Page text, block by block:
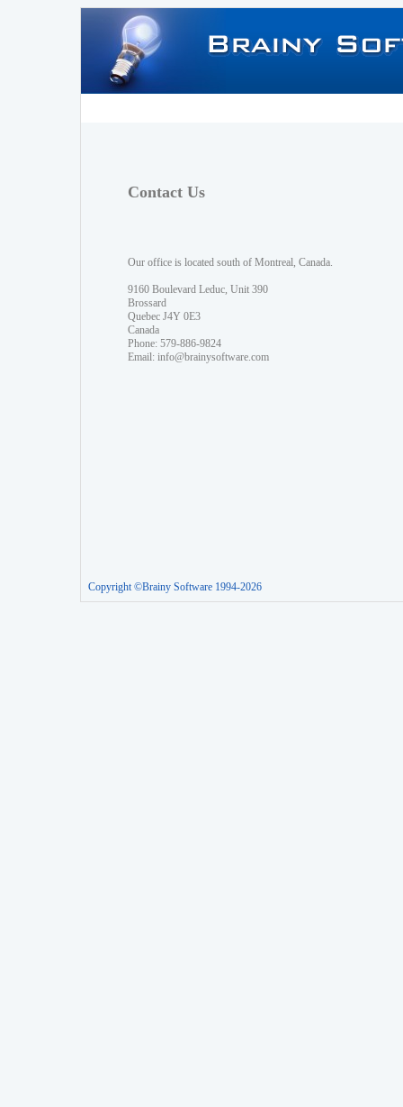
Contact Us
Our office is located south of Montreal, Canada.
9160 Boulevard Leduc, Unit 390
Brossard
Quebec J4Y 0E3
Canada
Phone: 579-886-9824
Email: info@brainysoftware.com
Copyright ©Brainy Software 1994-2026